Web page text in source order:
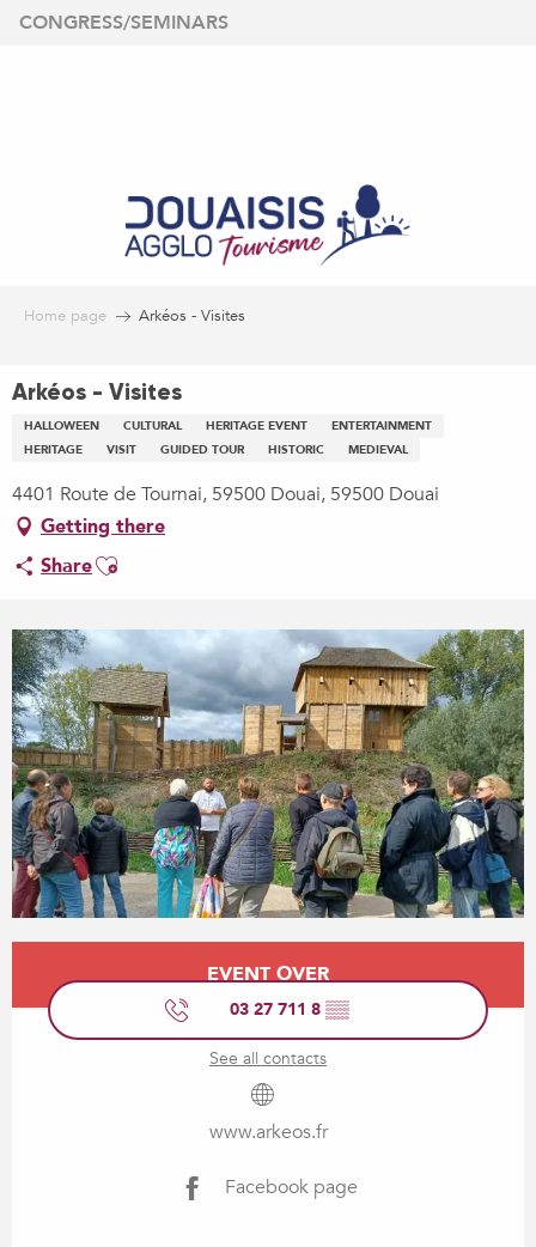
Aller
CONGRESS/SEMINARS
Home page Arkéos - Visites
Arkéos - Visites
HALLOWEEN CULTURAL HERITAGE EVENT
ENTERTAINMENT
HERITAGE
VISIT GUIDED TOUR HISTORIC MEDIEVAL
4401 Route de Tournai, 59500 Douai, 59500 Douai
Getting there
ShareAjouter aux favoris
Opening hours & contact details
EVENT OVER
03 27 711 8 ▒▒
See all contacts
www.arkeos.fr
Facebook page